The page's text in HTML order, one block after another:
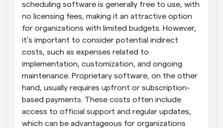
scheduling software is generally free to use, with
no licensing fees, making it an attractive option
for organizations with limited budgets. However,
it’s important to consider potential indirect
costs, such as expenses related to
implementation, customization, and ongoing
maintenance. Proprietary software, on the other
hand, usually requires upfront or subscription-
based payments. These costs often include
access to official support and regular updates,
which can be advantageous for organizations